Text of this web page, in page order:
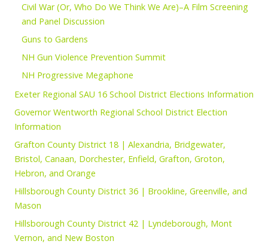
Civil War (Or, Who Do We Think We Are)–A Film Screening
and Panel Discussion
Guns to Gardens
NH Gun Violence Prevention Summit
NH Progressive Megaphone
Exeter Regional SAU 16 School District Elections Information
Governor Wentworth Regional School District Election
Information
Grafton County District 18 | Alexandria, Bridgewater,
Bristol, Canaan, Dorchester, Enfield, Grafton, Groton,
Hebron, and Orange
Hillsborough County District 36 | Brookline, Greenville, and
Mason
Hillsborough County District 42 | Lyndeborough, Mont
Vernon, and New Boston